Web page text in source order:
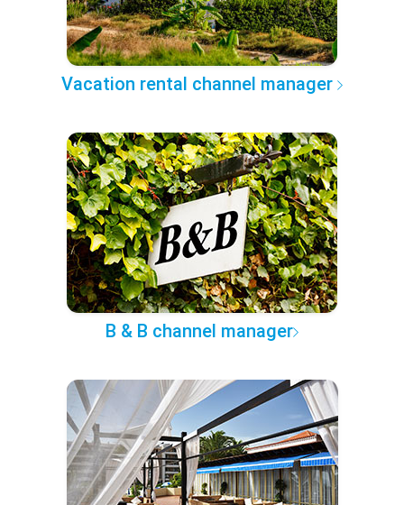
Vacation rental channel manager
B & B channel manager